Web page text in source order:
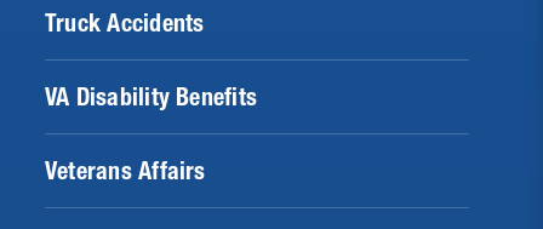
Truck Accidents
VA Disability Benefits
Veterans Affairs